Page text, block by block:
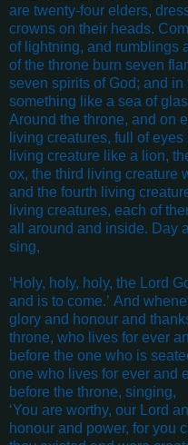
are twenty-four elders,
crowns on their heads.
of lightning, and rumblings
of the throne burn seven
seven spirits of God; and
something like a sea of
Around the throne, and on
living creatures, full of
living creature like a lion,
ox, the third living creature
and the fourth living
living creatures, each of
all around and inside. Day
sing,
‘Holy, holy, holy, the Lord
and is to come.’ And
glory and honour and
throne, who lives for ever
before the one who is
one who lives for ever and
before the throne, singing,
‘You are worthy, our Lord
honour and power, for you